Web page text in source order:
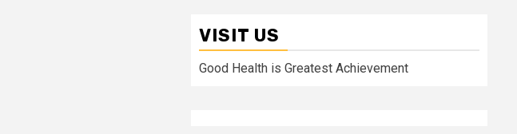
VISIT US
Good Health is Greatest Achievement